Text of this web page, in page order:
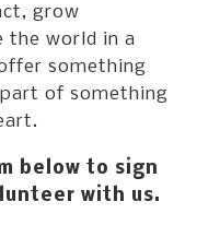
grow
the world in a
something
of something
below to sign
with us.